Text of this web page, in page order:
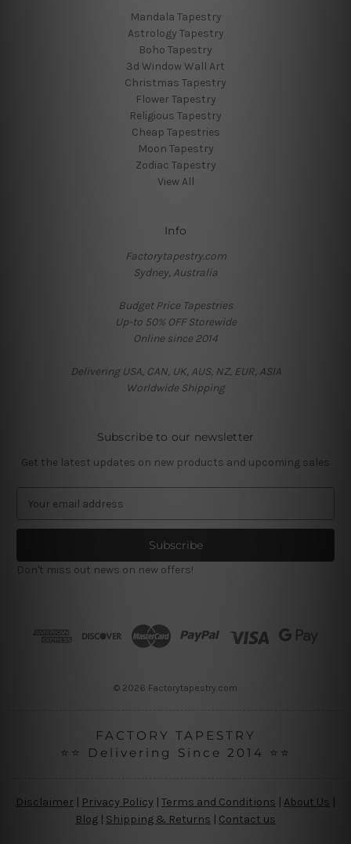
Mandala Tapestry
Astrology Tapestry
Boho Tapestry
3d Window Wall Art
Christmas Tapestry
Flower Tapestry
Religious Tapestry
Cheap Tapestries
Moon Tapestry
Zodiac Tapestry
View All
Info
Factorytapestry.com
Sydney, Australia
Budget Price Tapestries
Up-to 50% OFF Storewide
Online since 2014
Delivering USA, CAN, UK, AUS, NZ, EUR, ASIA
Worldwide Shipping
Subscribe to our newsletter
Get the latest updates on new products and upcoming sales
a
l
Don't miss out news on new offers!
© 2026 Factorytapestry.com
FACTORY TAPESTRY
⭐⭐ Delivering Since 2014 ⭐⭐
Disclaimer Privacy Policy | Terms and Conditions About Us
Blog | Shipping & Returns | Contact us